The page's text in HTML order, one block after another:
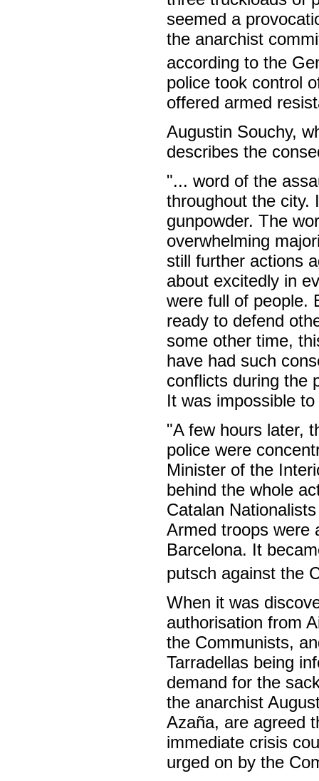
seemed a
the anarchist
according to the
police took control
offered armed
Augustin Souchy,
describes the
"... word of the
throughout the city.
gunpowder. The
overwhelming
still further actions
about excitedly in
were full of people.
ready to defend
some other time,
have had such
conflicts during the
It was impossible
"A few hours later,
police were
Minister of the
behind the whole
Catalan
Armed troops were
Barcelona. It
putsch against the
When it was
authorisation from
the Communists,
Tarradellas being
demand for the
the anarchist
Azaña, are agreed
immediate crisis
urged on by the